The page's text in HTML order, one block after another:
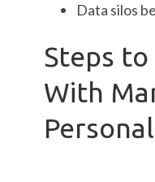
Data silos
Steps
With